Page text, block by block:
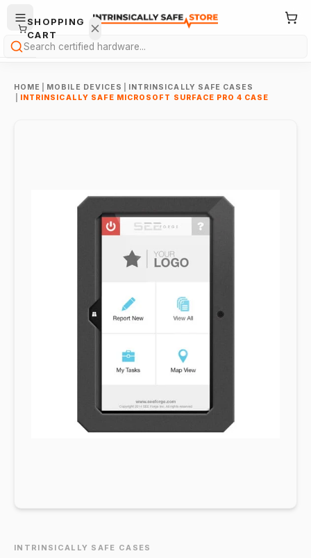
Search
HOME MOBILE DEVICES
INTRINSICALLY SAFE CASES
INTRINSICALLY SAFE MICROSOFT SURFACE PRO 4 CASE
INTRINSICALLY SAFE CASES
SHOPPING
CART